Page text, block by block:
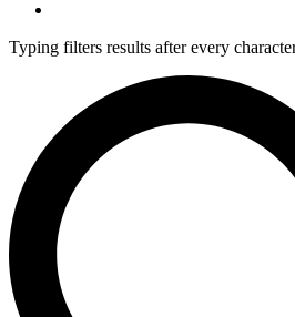
Typing filters results after every